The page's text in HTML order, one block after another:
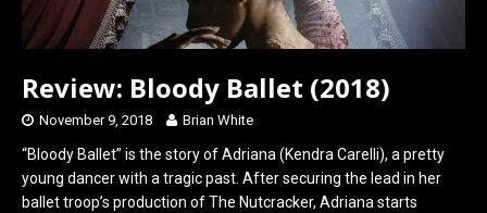
Review: Bloody Ballet (2018)
November 9, 2018 Brian White
“Bloody Ballet” is the story of Adriana (Kendra Carelli), a pretty
young dancer with a tragic past. After securing the lead in her
ballet troop’s production of The Nutcracker, Adriana starts